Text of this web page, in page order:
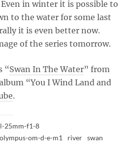
in winter it is possible to
to the water for some last
it is even better now.
of the series tomorrow.
“Swan In The Water” from
“You I Wind Land and
.
25mm-f1-8
olympus-om-d-e-m1 river swan